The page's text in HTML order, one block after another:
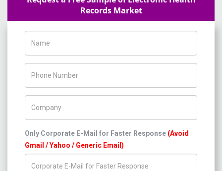
Records Market
Only Corporate E-Mail for Faster Response (Avoid
Gmail / Yahoo / Generic Email)